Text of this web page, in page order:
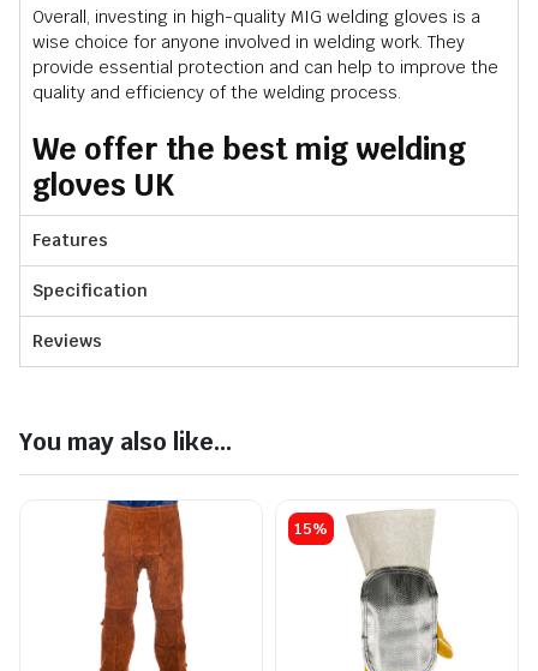
Overall, investing in high-quality MIG welding gloves is a
wise choice for anyone involved in welding work. They
provide essential protection and can help to improve the
quality and efficiency of the welding process.
We offer the best mig welding
gloves UK
Features
Specification
Reviews
You may also like...
15%